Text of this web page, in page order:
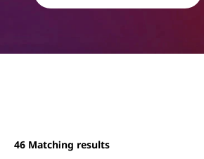
46 Matching results